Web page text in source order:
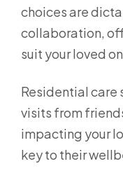
choices are
collaboration,
suit your loved
Residential care
visits from
impacting your
key to their